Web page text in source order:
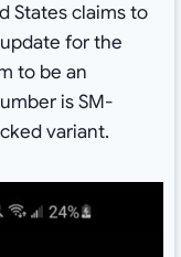
States claims to
for the
to be an
is SM-
variant.